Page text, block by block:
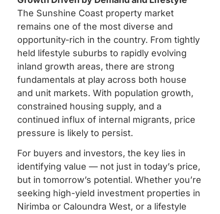
The Sunshine Coast property market
remains one of the most diverse and
opportunity-rich in the country. From tightly
held lifestyle suburbs to rapidly evolving
inland growth areas, there are strong
fundamentals at play across both house
and unit markets. With population growth,
constrained housing supply, and a
continued influx of internal migrants, price
pressure is likely to persist.
For buyers and investors, the key lies in
identifying value — not just in today’s price,
but in tomorrow’s potential. Whether you’re
seeking high-yield investment properties in
Nirimba or Caloundra West, or a lifestyle